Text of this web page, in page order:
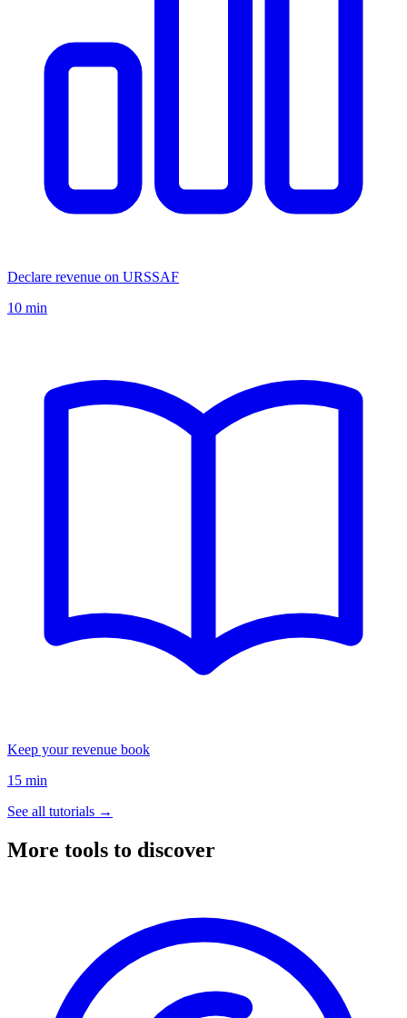
Declare revenue on URSSAF
10 min
Keep your revenue book
15 min
See all tutorials →
More tools to discover